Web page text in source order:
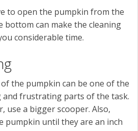
to open the pumpkin from the
bottom can make the cleaning
considerable time.
the pumpkin can be one of the
and frustrating parts of the task.
use a bigger scooper. Also,
pumpkin until they are an inch